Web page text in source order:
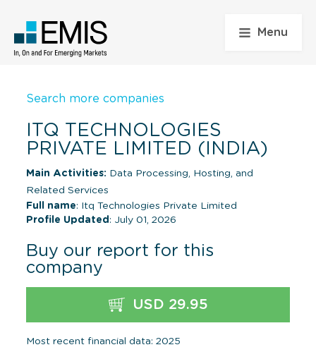
Menu
Search more companies
ITQ TECHNOLOGIES
PRIVATE LIMITED (INDIA)
Main Activities: Data Processing, Hosting, and
Related Services
Full name: Itq Technologies Private Limited
Profile Updated : July 01, 2026
Buy our report for this
company
USD 29.95
Most recent financial data: 2025